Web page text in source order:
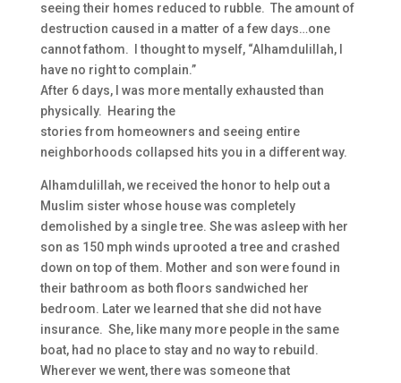
seeing their homes reduced to rubble. The amount of
destruction caused in a matter of a few days…one
cannot fathom. I thought to myself, “Alhamdulillah, I
have no right to complain.”
After 6 days, I was more mentally exhausted than
physically. Hearing the
stories from homeowners and seeing entire
neighborhoods collapsed hits you in a different way.
Alhamdulillah, we received the honor to help out a
Muslim sister whose house was completely
demolished by a single tree. She was asleep with her
son as 150 mph winds uprooted a tree and crashed
down on top of them. Mother and son were found in
their bathroom as both floors sandwiched her
bedroom. Later we learned that she did not have
insurance. She, like many more people in the same
boat, had no place to stay and no way to rebuild.
Wherever we went, there was someone that